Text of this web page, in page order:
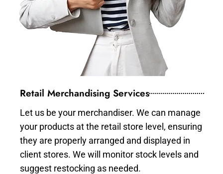
Retail Merchandising Services
Let us be your merchandiser. We can manage
your products at the retail store level, ensuring
they are properly arranged and displayed in
client stores. We will monitor stock levels and
suggest restocking as needed.